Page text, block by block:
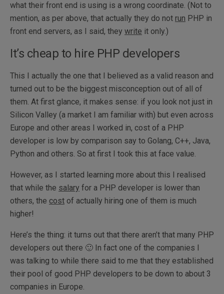
what their front end is using is a wrong coordinate. (Not to
mention, as per above, that actually they do not run PHP in
front end servers, as I said, they write it only.)
It’s cheap to hire PHP developers
This I actually the one that I believed as a valid reason and
turned out to be the biggest misconception out of all of
them. At first glance, it makes sense: if you look not just in
Silicon Valley (a market I am familiar with) but even across
Europe and other areas I worked in, cost of a PHP
developer is low by comparison say to Golang, C++, Java,
Python and others. So at first I took this at face value.
However, as I started learning more about this I realised
that while the salary for a PHP developer is lower than
others, the cost of actually hiring one of them is much
higher!
Here’s the thing: it turns out that there aren’t that many PHP
developers out there 🙂 In fact one of the companies I
was talking to while there said to me that they established
their pool of good PHP developers to be down to about 3
companies in Europe.